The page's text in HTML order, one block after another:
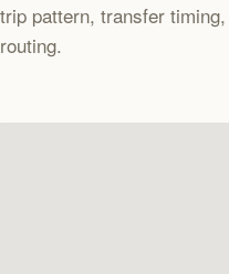
trip pattern, transfer
routing.